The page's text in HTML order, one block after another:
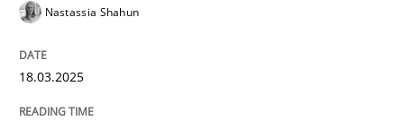
perhaps publish a matching article on it soon. We
Nastassia Shahun
18.03.2025